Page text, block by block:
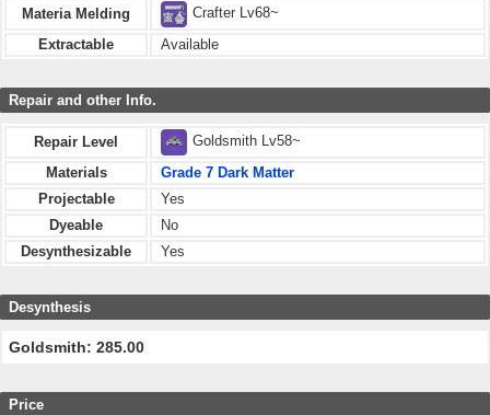
Materia Melding
Crafter Lv68~
Extractable
Available
Repair and other Info.
Repair Level
Goldsmith Lv58~
Materials
Grade 7 Dark Matter
Projectable
Yes
Dyeable
No
Desynthesizable
Yes
Desynthesis
Goldsmith: 285.00
Price